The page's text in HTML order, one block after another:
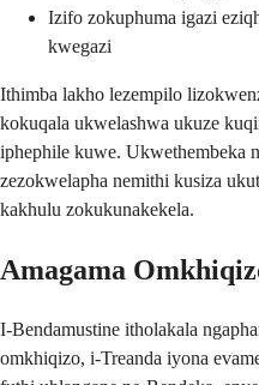
Izifo zokuphuma igazi
kwegazi
Ithimba lakho lezempilo
kokuqala ukwelashwa ukuze
iphephile kuwe. Ukwethembeka
zezokwelapha nemithi kusiza
kakhulu zokukunakekela.
Amagama
I-Bendamustine itholakala
omkhiqizo, i-Treanda iyona